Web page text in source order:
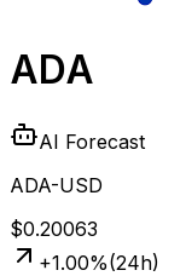
ADA
AI Forecast
ADA-USD
$0.20063
+1.00%(24h)